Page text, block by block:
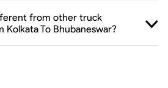
from other truck
To Bhubaneswar?